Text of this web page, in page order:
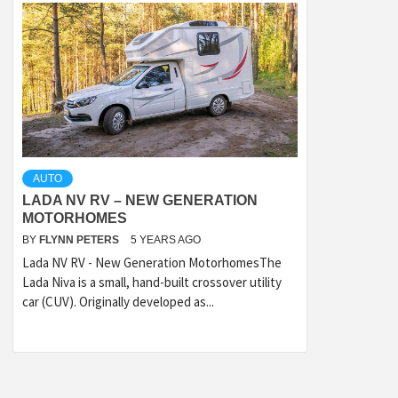
AUTO
LADA NV RV – NEW GENERATION
MOTORHOMES
BY FLYNN PETERS 5 YEARS AGO
Lada NV RV - New Generation MotorhomesThe
Lada Niva is a small, hand-built crossover utility
car (CUV). Originally developed as...